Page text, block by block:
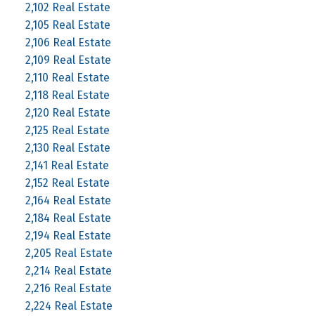
2,102 Real Estate
2,105 Real Estate
2,106 Real Estate
2,109 Real Estate
2,110 Real Estate
2,118 Real Estate
2,120 Real Estate
2,125 Real Estate
2,130 Real Estate
2,141 Real Estate
2,152 Real Estate
2,164 Real Estate
2,184 Real Estate
2,194 Real Estate
2,205 Real Estate
2,214 Real Estate
2,216 Real Estate
2,224 Real Estate